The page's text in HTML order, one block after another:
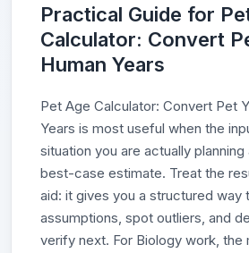
Practical Guide for
Calculator: Convert
Human Years
Pet Age Calculator: Convert Pet
Years is most useful when the
situation you are actually planning
best-case estimate. Treat the
aid: it gives you a structured way
assumptions, spot outliers, and
verify next. For Biology work, the